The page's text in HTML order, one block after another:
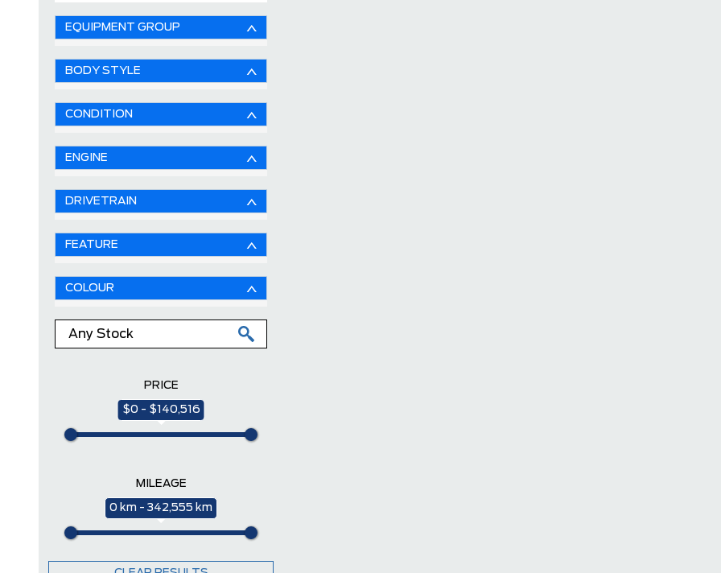
EQUIPMENT GROUP
BODY STYLE
CONDITION
ENGINE
DRIVETRAIN
FEATURE
COLOUR
PRICE
$0 - $140,516
MILEAGE
0 km - 342,555 km